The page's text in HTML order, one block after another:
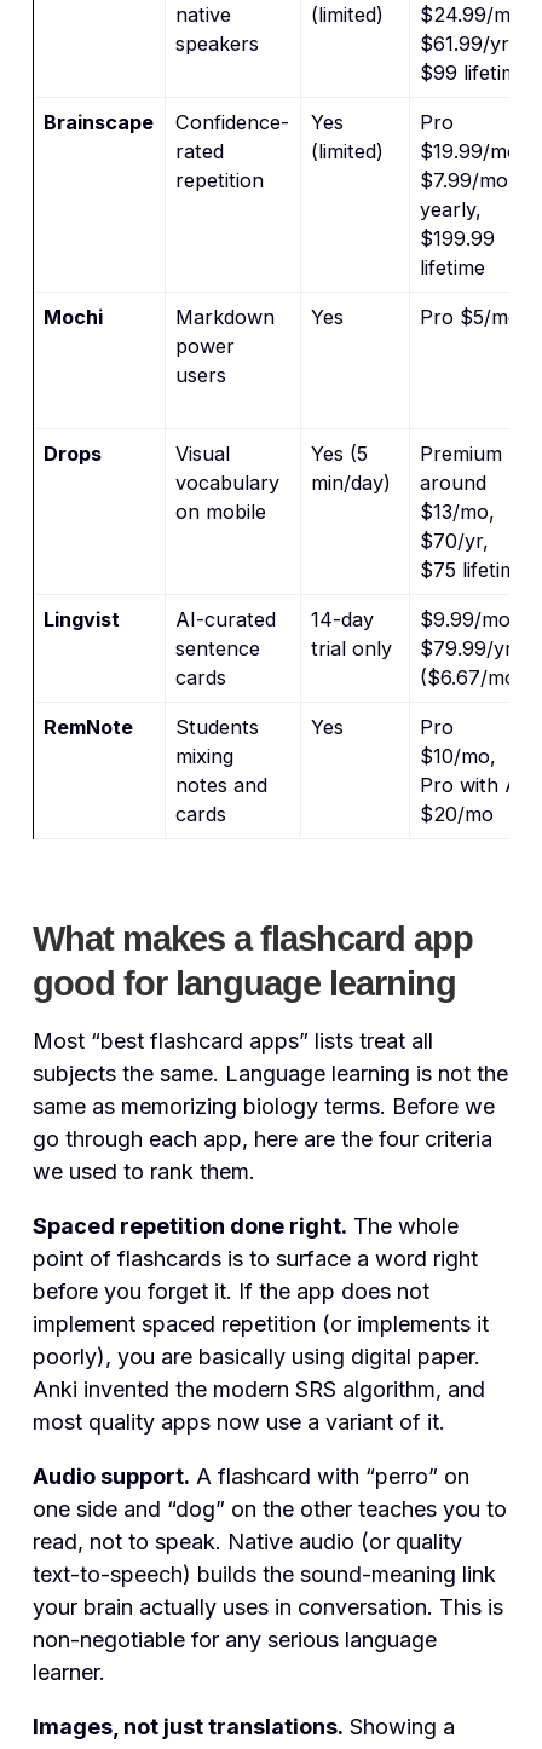
native
speakers
(limited)
$24.99/mo,
$61.99/yr,
$99 lifetime
Brainscape
Confidence-
rated
repetition
Yes
(limited)
Pro
$19.99/mo,
$7.99/mo
yearly,
$199.99
lifetime
Mochi
Markdown
power
users
Yes Pro $5/mo
Drops
Visual
vocabulary
on mobile
Yes (5
min/day)
Premium
around
$13/mo,
$70/yr,
$75 lifetime
Lingvist
AI-curated
sentence
cards
14-day
trial only
$9.99/mo,
$79.99/yr
($6.67/mo)
RemNote
Students
mixing
notes and
cards
Yes
Pro
$10/mo,
Pro with AI
$20/mo
What makes a flashcard app
good for language learning
Most “best flashcard apps” lists treat all
subjects the same. Language learning is not the
same as memorizing biology terms. Before we
go through each app, here are the four criteria
we used to rank them.
Spaced repetition done right. The whole
point of flashcards is to surface a word right
before you forget it. If the app does not
implement spaced repetition (or implements it
poorly), you are basically using digital paper.
Anki invented the modern SRS algorithm, and
most quality apps now use a variant of it.
Audio support. A flashcard with “perro” on
one side and “dog” on the other teaches you to
read, not to speak. Native audio (or quality
text-to-speech) builds the sound-meaning link
your brain actually uses in conversation. This is
non-negotiable for any serious language
learner.
Images, not just translations. Showing a